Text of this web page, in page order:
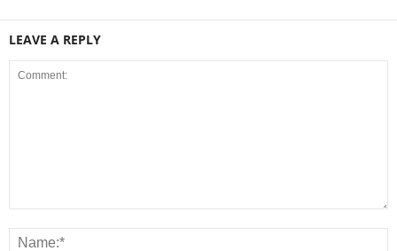
LEAVE A REPLY